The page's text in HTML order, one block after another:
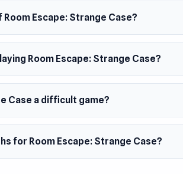
Escape: Strange Case?
Room Escape: Strange Case?
Case a difficult game?
for Room Escape: Strange Case?